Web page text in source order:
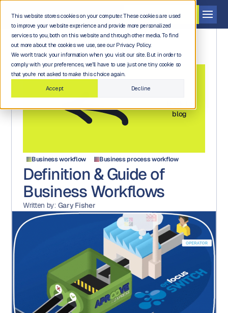
This website stores cookies on your computer. These cookies are used
to improve your website experience and provide more personalized
services to you, both on this website and through other media. To find
out more about the cookies we use, see our Privacy Policy.
We won't track your information when you visit our site. But in order to
comply with your preferences, we'll have to use just one tiny cookie so
that you're not asked to make this choice again.
Accept
Decline
Get a demo
blog
Business workflow Business process workflow
Definition & Guide of
Business Workflows
Written by: Gary Fisher